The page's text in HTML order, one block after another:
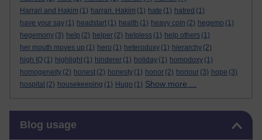
Harrari and Hakim (1) harrari. Hakim (1) hate (1) hatred (1)
have your say (1) headstart (1) health (1) heavy coin (2) hegemo (1)
hegemony (3) help (2) helper (2) helpless (1) help others (1)
her mouth moves up (1) hero (1) heterodoxy (1) hierarchy (2)
high IQ (1) highlight (1) hinderer (1) holiday (1) homodoxy (1)
homogeneity (2) honest (2) honesty (1) honor (2) honour (3) hope (3)
hospital (2) housekeeping (1) Hugo (1) Show more ...
Blog usage